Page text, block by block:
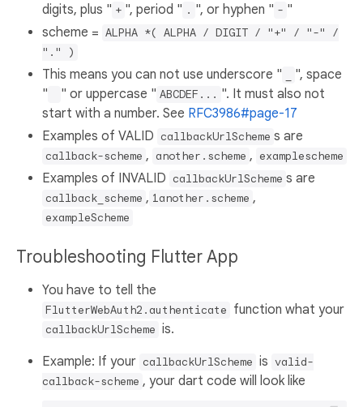
digits, plus " + ", period " . ", or hyphen " - "
scheme = ALPHA *( ALPHA / DIGIT / "+" / "-" /
"." )
This means you can not use underscore "
", space
"
" or uppercase " ABCDEF... ". It must also not
start with a number. See RFC3986#page-17
Examples of VALID callbackUrlScheme s are
callback-scheme , another.scheme , examplescheme
Examples of INVALID callbackUrlScheme s are
callback_scheme , 1another.scheme ,
exampleScheme
Troubleshooting Flutter App
You have to tell the
FlutterWebAuth2.authenticate function what your
callbackUrlScheme is.
Example: If your callbackUrlScheme is valid-
callback-scheme , your dart code will look like